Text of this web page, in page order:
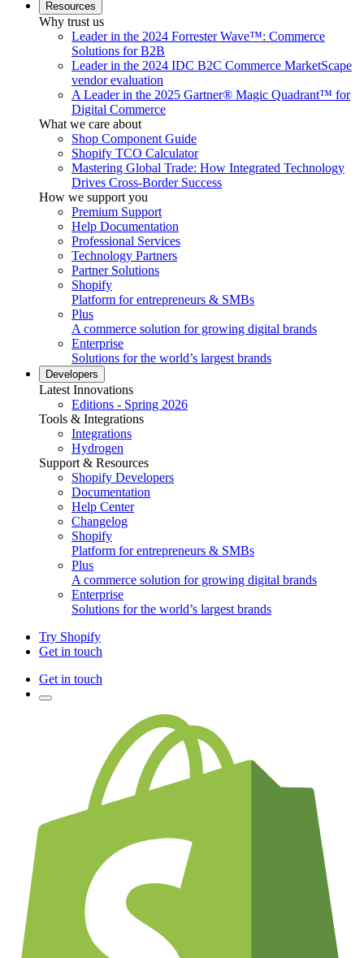
Resources
Why trust us
Leader in the 2024 Forrester Wave™: Commerce
Solutions for B2B
Leader in the 2024 IDC B2C Commerce MarketScape
vendor evaluation
A Leader in the 2025 Gartner® Magic Quadrant™ for
Digital Commerce
What we care about
Shop Component Guide
Shopify TCO Calculator
Mastering Global Trade: How Integrated Technology
Drives Cross-Border Success
How we support you
Premium Support
Help Documentation
Professional Services
Technology Partners
Partner Solutions
Shopify
Platform for entrepreneurs & SMBs
Plus
A commerce solution for growing digital brands
Enterprise
Solutions for the world’s largest brands
Developers
Latest Innovations
Editions - Spring 2026
Tools & Integrations
Integrations
Hydrogen
Support & Resources
Shopify Developers
Documentation
Help Center
Changelog
Shopify
Platform for entrepreneurs & SMBs
Plus
A commerce solution for growing digital brands
Enterprise
Solutions for the world’s largest brands
Try Shopify
Get in touch
Get in touch